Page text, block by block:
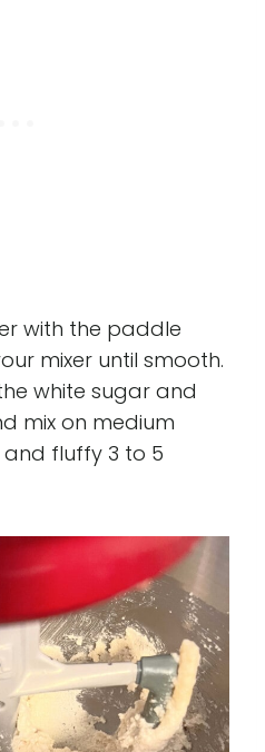
with the paddle
mixer until smooth.
white sugar and
mix on medium
fluffy 3 to 5